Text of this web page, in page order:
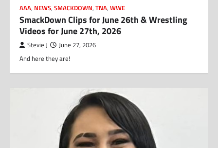
AAA, NEWS, SMACKDOWN, TNA, WWE
SmackDown Clips for June 26th & Wrestling
Videos for June 27th, 2026
Stevie J June 27, 2026
And here they are!